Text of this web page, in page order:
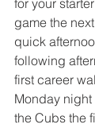
for your
game the
quick
following
first career
Monday
the Cubs the